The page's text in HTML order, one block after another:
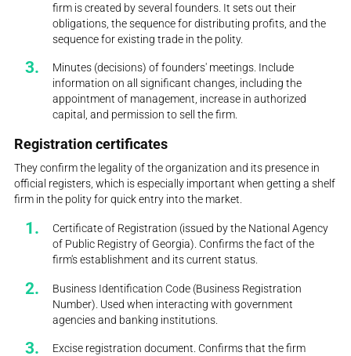
firm is created by several founders. It sets out their
obligations, the sequence for distributing profits, and the
sequence for existing trade in the polity.
Minutes (decisions) of founders' meetings. Include
information on all significant changes, including the
appointment of management, increase in authorized
capital, and permission to sell the firm.
Registration certificates
They confirm the legality of the organization and its presence in
official registers, which is especially important when getting a shelf
firm in the polity for quick entry into the market.
Certificate of Registration (issued by the National Agency
of Public Registry of Georgia). Confirms the fact of the
firm's establishment and its current status.
Business Identification Code (Business Registration
Number). Used when interacting with government
agencies and banking institutions.
Excise registration document. Confirms that the firm